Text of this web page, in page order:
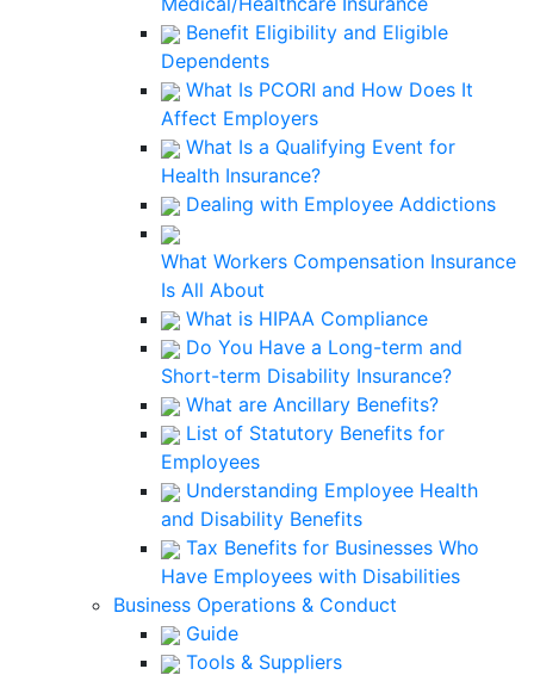
Benefit Eligibility and Eligible
Dependents
What Is PCORI and How Does It
Affect Employers
What Is a Qualifying Event for
Health Insurance?
Dealing with Employee Addictions
What Workers Compensation Insurance
Is All About
What is HIPAA Compliance
Do You Have a Long-term and
Short-term Disability Insurance?
What are Ancillary Benefits?
List of Statutory Benefits for
Employees
Understanding Employee Health
and Disability Benefits
Tax Benefits for Businesses Who
Have Employees with Disabilities
Business Operations & Conduct
Guide
Tools & Suppliers